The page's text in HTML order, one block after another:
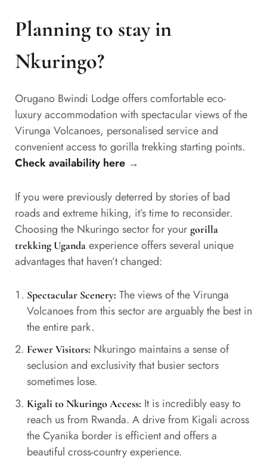
Planning to stay in
Nkuringo?
Orugano Bwindi Lodge offers comfortable eco-
luxury accommodation with spectacular views of the
Virunga Volcanoes, personalised service and
convenient access to gorilla trekking starting points.
Check availability here →
If you were previously deterred by stories of bad
roads and extreme hiking, it’s time to reconsider.
Choosing the Nkuringo sector for your gorilla
trekking Uganda experience offers several unique
advantages that haven’t changed:
Spectacular Scenery: The views of the Virunga
Volcanoes from this sector are arguably the best in
the entire park.
Fewer Visitors: Nkuringo maintains a sense of
seclusion and exclusivity that busier sectors
sometimes lose.
Kigali to Nkuringo Access: It is incredibly easy to
reach us from Rwanda. A drive from Kigali across
the Cyanika border is efficient and offers a
beautiful cross-country experience.